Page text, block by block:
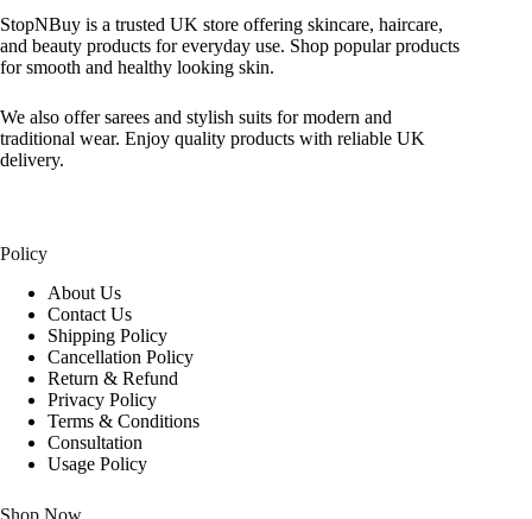
StopNBuy is a trusted UK store offering skincare, haircare,
and beauty products for everyday use. Shop popular products
for smooth and healthy looking skin.
We also offer sarees and stylish suits for modern and
traditional wear. Enjoy quality products with reliable UK
delivery.
Policy
About Us
Contact Us
Shipping Policy
Cancellation Policy
Return & Refund
Privacy Policy
Terms & Conditions
Consultation
Usage Policy
Shop Now